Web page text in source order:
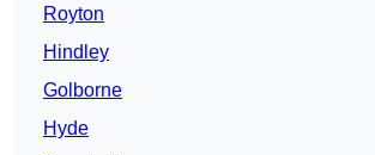
Royton
Hindley
Golborne
Hyde